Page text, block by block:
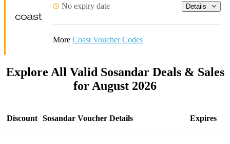
No expiry date Details
More Coast Voucher Codes
Explore All Valid Sosandar Deals & Sales
for August 2026
Discount Sosandar Voucher Details Expires